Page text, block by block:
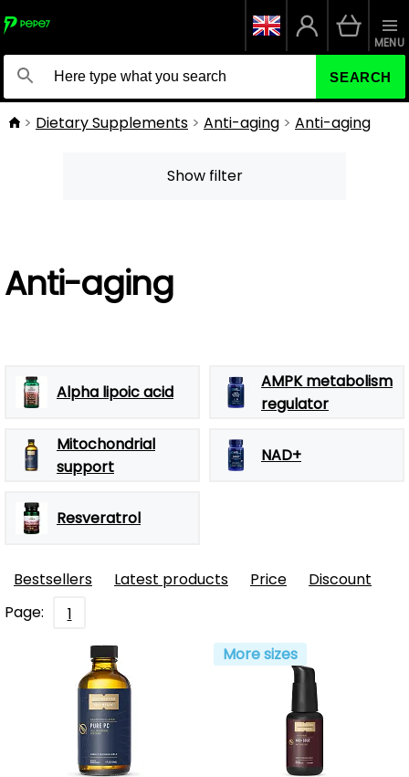
SEARCH
MENU
Dietary Supplements Anti-aging Anti-aging
Show filter
Anti-aging
Alpha lipoic acid
AMPK metabolism
regulator
Mitochondrial
support
NAD+
Resveratrol
Bestsellers Latest products Price
Discount
Page:
1
More sizes